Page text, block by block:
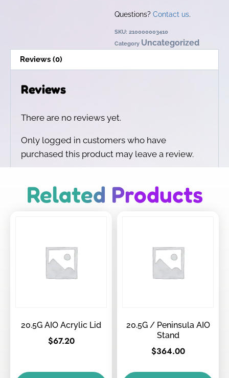
Questions? Contact us.
SKU: 210000003410
Category Uncategorized
Reviews (0)
Reviews
There are no reviews yet.
Only logged in customers who have
purchased this product may leave a review.
Related Products
20.5G AIO Acrylic Lid
$67.20
20.5G / Peninsula AIO
Stand
$364.00